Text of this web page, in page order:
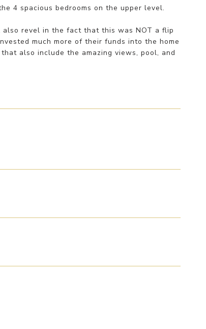
4 spacious bedrooms on the upper level.
revel in the fact that this was NOT a flip
much more of their funds into the home
also include the amazing views, pool, and